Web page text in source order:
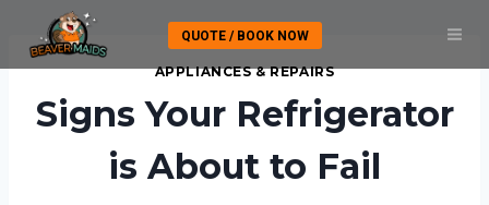
content
QUOTE / BOOK NOW
APPLIANCES & REPAIRS
Signs Your Refrigerator
is About to Fail